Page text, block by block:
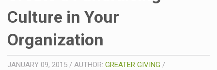
Culture in Your
Organization
JANUARY 09, 2015 / AUTHOR: GREATER GIVING /